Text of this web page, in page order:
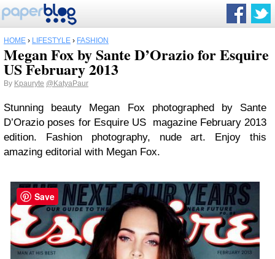
HOME › LIFESTYLE › FASHION
Megan Fox by Sante D’Orazio for Esquire
US February 2013
By Kpauryte @KatyaPaur
Stunning beauty Megan Fox photographed by Sante
D’Orazio poses for Esquire US magazine February 2013
edition. Fashion photography, nude art. Enjoy this
amazing editorial with Megan Fox.
Save